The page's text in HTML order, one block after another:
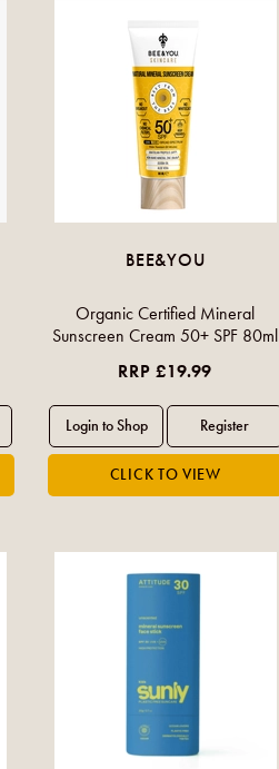
BEE&YOU
Organic Certified Mineral
Sunscreen Cream 50+ SPF 80ml
RRP £19.99